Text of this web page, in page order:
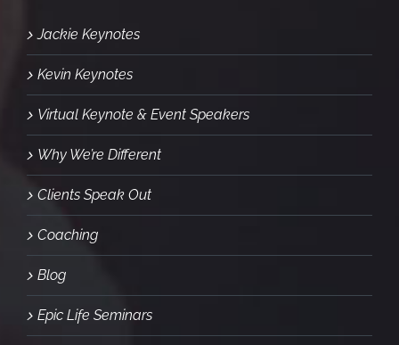
Jackie Keynotes
Kevin Keynotes
Virtual Keynote & Event Speakers
Why We’re Different
Clients Speak Out
Coaching
Blog
Epic Life Seminars